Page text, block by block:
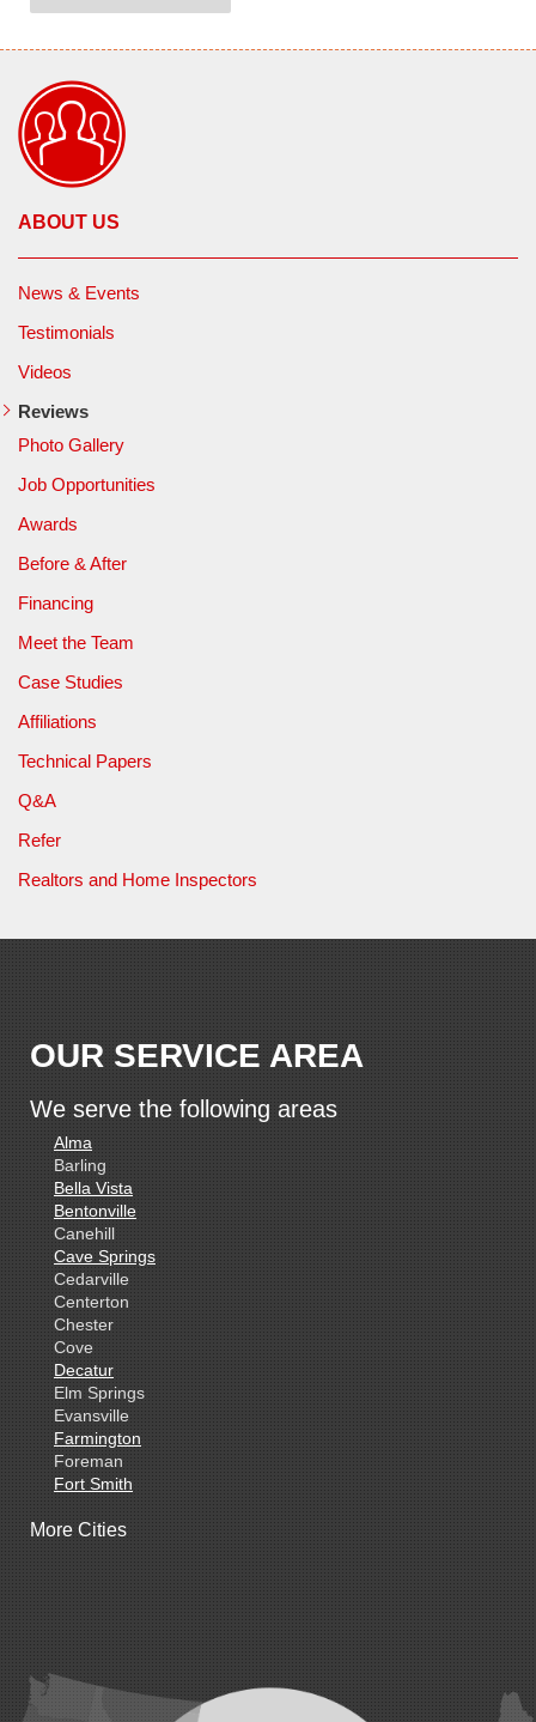
ABOUT US
News & Events
Testimonials
Videos
Reviews
Photo Gallery
Job Opportunities
Awards
Before & After
Financing
Meet the Team
Case Studies
Affiliations
Technical Papers
Q&A
Refer
Realtors and Home Inspectors
OUR SERVICE AREA
We serve the following areas
Alma
Barling
Bella Vista
Bentonville
Canehill
Cave Springs
Cedarville
Centerton
Chester
Cove
Decatur
Elm Springs
Evansville
Farmington
Foreman
Fort Smith
Gillham
Hatfield
Hiwasse
More Cities